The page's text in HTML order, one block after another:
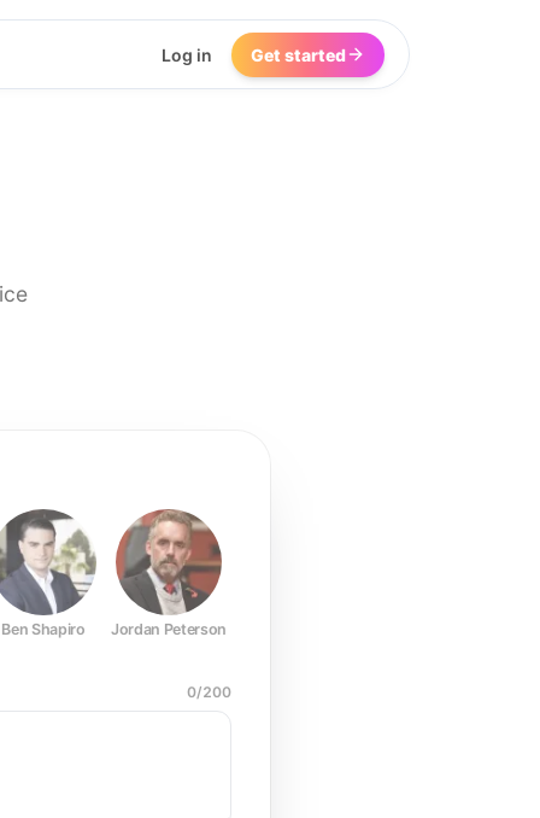
Log in Get started
Ben Shapiro Jordan Peterson
0/200